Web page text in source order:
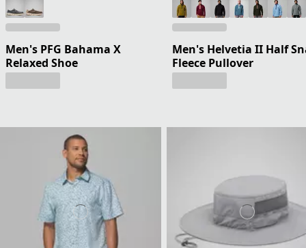
Men's PFG Bahama X
Relaxed Shoe
Men's Helvetia II Half
Fleece Pullover